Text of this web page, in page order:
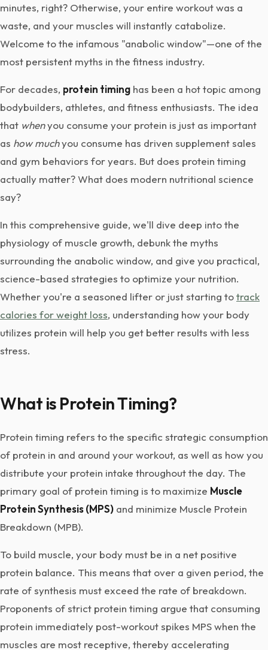
minutes, right? Otherwise, your entire workout was a
waste, and your muscles will instantly catabolize.
Welcome to the infamous "anabolic window"—one of the
most persistent myths in the fitness industry.
For decades, protein timing has been a hot topic among
bodybuilders, athletes, and fitness enthusiasts. The idea
that whenyou consume your protein is just as important
as how muchyou consume has driven supplement sales
and gym behaviors for years. But does protein timing
actually matter? What does modern nutritional science
say?
In this comprehensive guide, we'll dive deep into the
physiology of muscle growth, debunk the myths
surrounding the anabolic window, and give you practical,
science-based strategies to optimize your nutrition.
Whether you're a seasoned lifter or just starting totrack
calories for weight loss, understanding how your body
utilizes protein will help you get better results with less
stress.
What is Protein Timing?
Protein timing refers to the specific strategic consumption
of protein in and around your workout, as well as how you
distribute your protein intake throughout the day. The
primary goal of protein timing is to maximize Muscle
Protein Synthesis (MPS) and minimize Muscle Protein
Breakdown (MPB).
To build muscle, your body must be in a net positive
protein balance. This means that over a given period, the
rate of synthesis must exceed the rate of breakdown.
Proponents of strict protein timing argue that consuming
protein immediately post-workout spikes MPS when the
muscles are most receptive, thereby accelerating